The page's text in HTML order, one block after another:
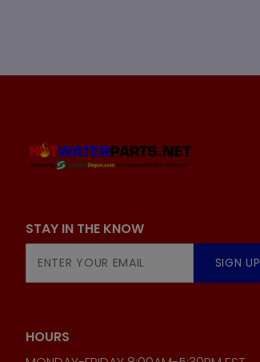
STAY IN THE KNOW
SIGN UP
HOURS